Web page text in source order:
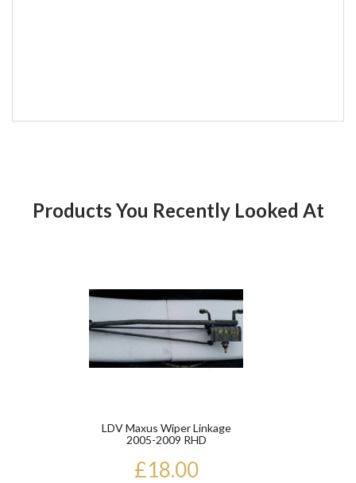
Products You Recently Looked At
LDV Maxus Wiper Linkage
2005-2009 RHD
£18.00